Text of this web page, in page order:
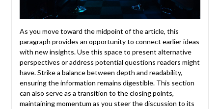
As you move toward the midpoint of the article, this
paragraph provides an opportunity to connect earlier ideas
with new insights. Use this space to present alternative
perspectives or address potential questions readers might
have. Strike a balance between depth and readability,
ensuring the information remains digestible. This section
can also serve as a transition to the closing points,
maintaining momentum as you steer the discussion to its